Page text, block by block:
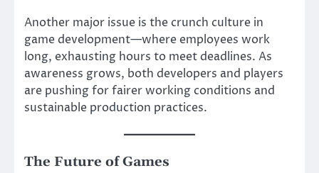
Another major issue is the crunch culture in
game development—where employees work
long, exhausting hours to meet deadlines. As
awareness grows, both developers and players
are pushing for fairer working conditions and
sustainable production practices.
The Future of Games